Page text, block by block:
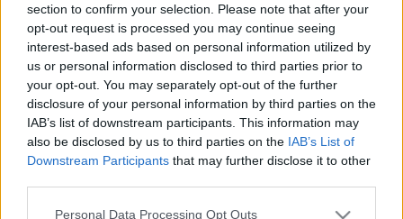
section to confirm your selection. Please note that after your
opt-out request is processed you may continue seeing
interest-based ads based on personal information utilized by
us or personal information disclosed to third parties prior to
your opt-out. You may separately opt-out of the further
disclosure of your personal information by third parties on the
IAB’s list of downstream participants. This information may
also be disclosed by us to third parties on the IAB’s List of
Downstream Participants that may further disclose it to other
Please note that this website/app uses one or more Google
Personal Data Processing Opt Outs
Si le gusta comprar en línea, siga leyendo! Ser
frugal empieza realmente con un compromiso por
tu parte. Tienes que dedicarte a aprender todo lo
que puedas sobre cómo ahorrar dinero. Si quieres
comprar en línea, este artículo debería ser el
comienzo de tu educación, así que asegúrate de
leerlo…